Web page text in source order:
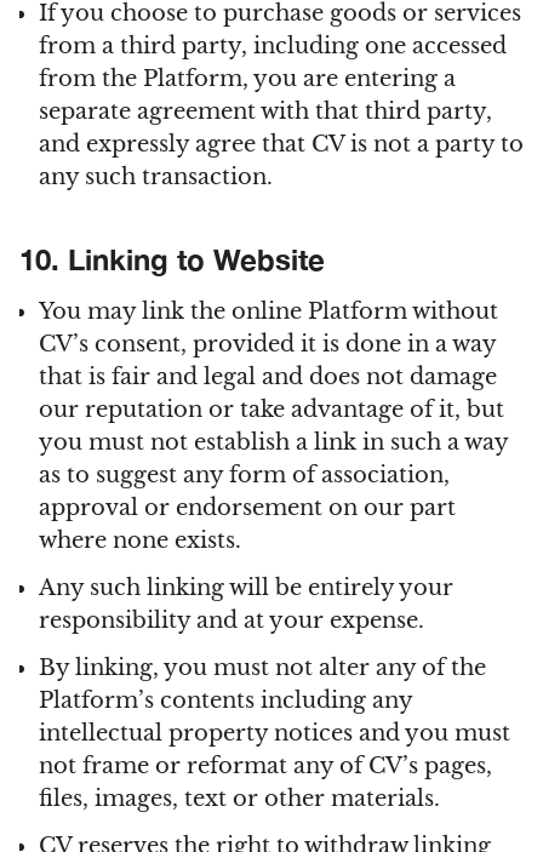
If you choose to purchase goods or services
from a third party, including one accessed
from the Platform, you are entering a
separate agreement with that third party,
and expressly agree that CV is not a party to
any such transaction.
10. Linking to Website
You may link the online Platform without
CV’s consent, provided it is done in a way
that is fair and legal and does not damage
our reputation or take advantage of it, but
you must not establish a link in such a way
as to suggest any form of association,
approval or endorsement on our part
where none exists.
Any such linking will be entirely your
responsibility and at your expense.
By linking, you must not alter any of the
Platform’s contents including any
intellectual property notices and you must
not frame or reformat any of CV’s pages,
files, images, text or other materials.
CV reserves the right to withdraw linking